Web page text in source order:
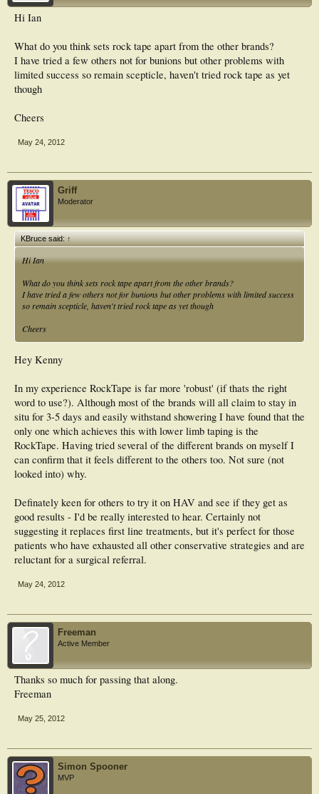
Hi Ian
What do you think sets rock tape apart from the other brands?
I have tried a few others not for bunions but other problems with
limited success so remain scepticle, haven't tried rock tape as yet
though
Cheers
May 24, 2012
Griff
Moderator
KBruce said:↑
Hi Ian
What do you think sets rock tape apart from the other brands?
I have tried a few others not for bunions but other problems with limited success
so remain scepticle, haven't tried rock tape as yet though
Cheers
Hey Kenny
In my experience RockTape is far more 'robust' (if thats the right
word to use?). Although most of the brands will all claim to stay in
situ for 3-5 days and easily withstand showering I have found that the
only one which achieves this with lower limb taping is the
RockTape. Having tried several of the different brands on myself I
can confirm that it feels different to the others too. Not sure (not
looked into) why.
Definately keen for others to try it on HAV and see if they get as
good results - I'd be really interested to hear. Certainly not
suggesting it replaces first line treatments, but it's perfect for those
patients who have exhausted all other conservative strategies and are
reluctant for a surgical referral.
May 24, 2012
Freeman
Active Member
Thanks so much for passing that along.
Freeman
May 25, 2012
Simon Spooner
MVP